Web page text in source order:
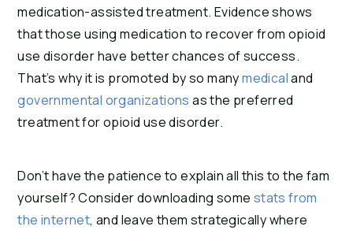
medication-assisted treatment. Evidence shows
that those using medication to recover from opioid
use disorder have better chances of success.
That’s why it is promoted by so manymedicaland
governmental organizations as the preferred
treatment for opioid use disorder.
Don’t have the patience to explain all this to the fam
yourself? Consider downloading some stats from
the internet, and leave them strategically where